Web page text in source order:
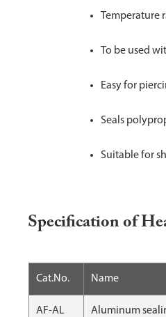
Temperature
To be used
Easy for
Seals
Suitable for
Specification of
Cat.No. Name
AF-AL Aluminum